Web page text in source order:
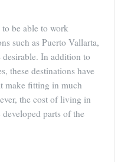
be able to work
such as Puerto Vallarta,
In addition to
these destinations have
make fitting in much
the cost of living in
developed parts of the